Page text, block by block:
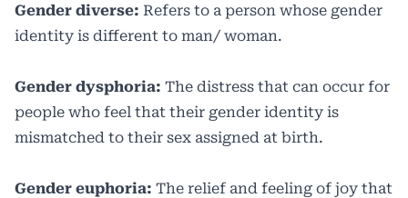
Gender diverse: Refers to a person whose gender
identity is different to man/ woman.
Gender dysphoria: The distress that can occur for
people who feel that their gender identity is
mismatched to their sex assigned at birth.
Gender euphoria: The relief and feeling of joy that